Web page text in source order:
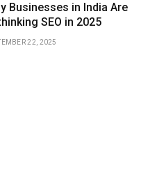
Businesses in India Are
SEO in 2025
22, 2025